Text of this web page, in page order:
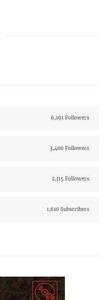
6,191 Followers
3,400 Followers
2,115 Followers
1,610 Subscribers